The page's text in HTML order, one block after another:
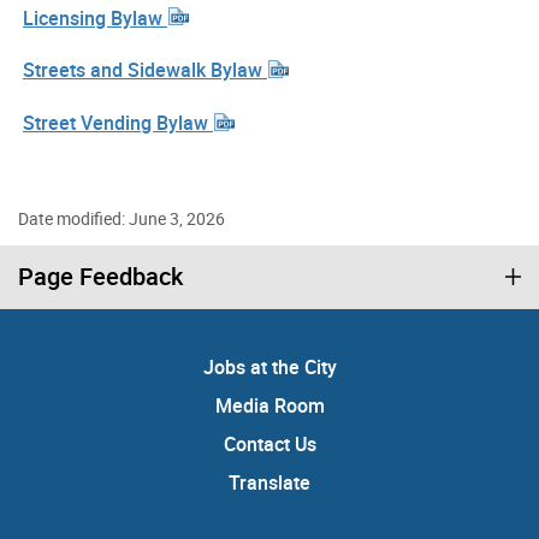
Licensing Bylaw
Streets and Sidewalk Bylaw
Street Vending Bylaw
Date modified: June 3, 2026
Page Feedback
Jobs at the City
Media Room
Contact Us
Translate